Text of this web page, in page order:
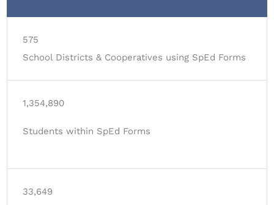
575
School Districts & Cooperatives using SpEd Forms
1,354,890
Students within SpEd Forms
33,649